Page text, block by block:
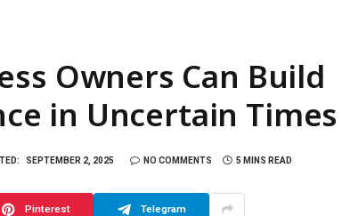
Owners Can Build
in Uncertain Times
SEPTEMBER 2, 2025 NO COMMENTS 5 MINS READ
Pinterest Telegram